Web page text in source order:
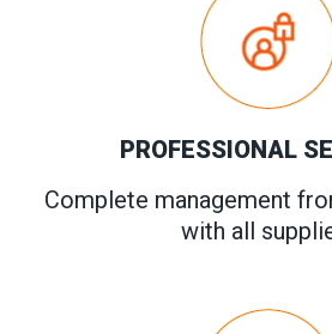
PROFESSIONAL
Complete management
with all